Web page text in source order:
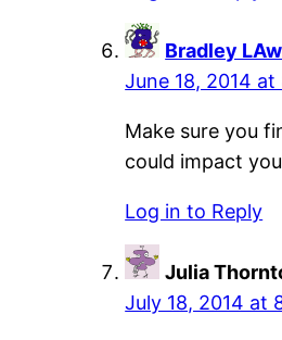
Bradley
June 18, 2014
Make sure you
could impact
Log in to Reply
Julia
July 18, 2014 at